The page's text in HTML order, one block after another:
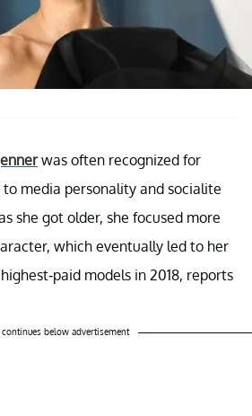
was often recognized for
media personality and socialite
as she got older, she focused more
which eventually led to her
paid models in 2018, reports
below advertisement